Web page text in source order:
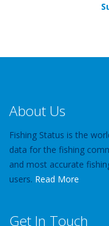
About Us
Fishing Status is the
data for the fishing
and most accurate
users. Read More
Get In Touch